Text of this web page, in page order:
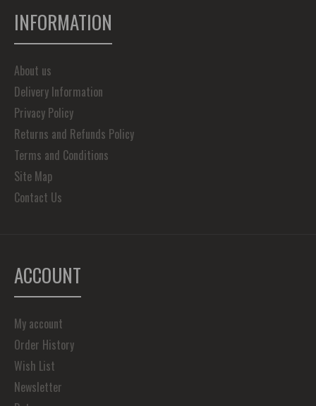
INFORMATION
About us
Delivery Information
Privacy Policy
Returns and Refunds Policy
Terms and Conditions
Site Map
Contact Us
ACCOUNT
My account
Order History
Wish List
Newsletter